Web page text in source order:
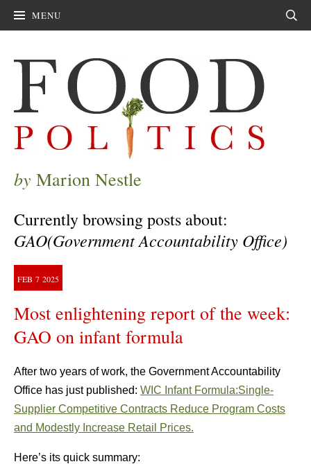
MENU
by Marion Nestle
Currently browsing posts about:
GAO(Government Accountability Office)
FEB 7 2025
Most enlightening report of the week:
GAO on infant formula
After two years of work, the Government Accountability
Office has just published: WIC Infant Formula:Single-
Supplier Competitive Contracts Reduce Program Costs
and Modestly Increase Retail Prices.
Here’s its quick summary: